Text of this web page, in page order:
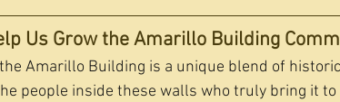
Us Grow the Amarillo Building
Amarillo Building is a unique blend of
people inside these walls who truly bring it